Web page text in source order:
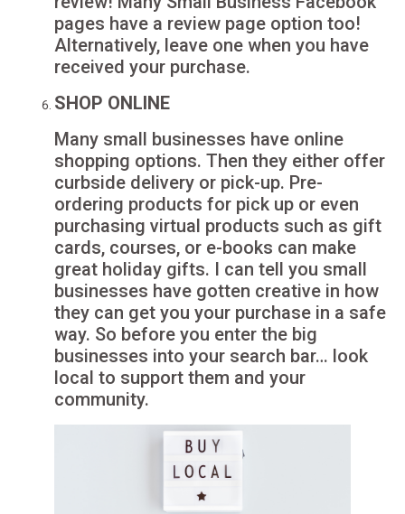
pages have a review page option too!
Alternatively, leave one when you have
received your purchase.
SHOP ONLINE
Many small businesses have online
shopping options. Then they either offer
curbside delivery or pick-up. Pre-
ordering products for pick up or even
purchasing virtual products such as gift
cards, courses, or e-books can make
great holiday gifts. I can tell you small
businesses have gotten creative in how
they can get you your purchase in a safe
way. So before you enter the big
businesses into your search bar… look
local to support them and your
community.